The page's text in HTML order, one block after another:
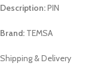
Description:PIN
Brand: TEMSA
Shipping & Delivery